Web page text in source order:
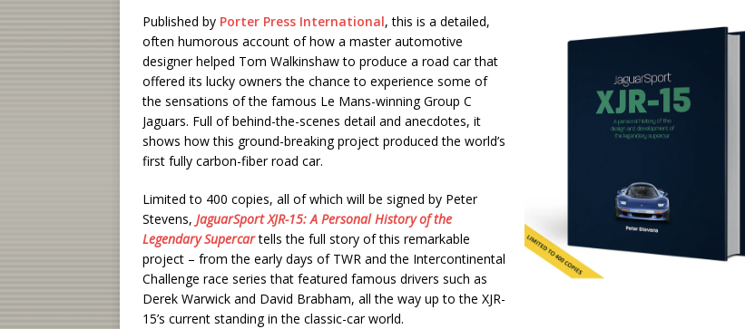
Published by Porter Press International, this is a detailed,
often humorous account of how a master automotive
designer helped Tom Walkinshaw to produce a road car that
offered its lucky owners the chance to experience some of
the sensations of the famous Le Mans-winning Group C
Jaguars. Full of behind-the-scenes detail and anecdotes, it
shows how this ground-breaking project produced the world’s
first fully carbon-fiber road car.
Limited to 400 copies, all of which will be signed by Peter
Stevens, JaguarSport XJR-15: A Personal History of the
Legendary Supercartells the full story of this remarkable
project – from the early days of TWR and the Intercontinental
Challenge race series that featured famous drivers such as
Derek Warwick and David Brabham, all the way up to the XJR-
15’s current standing in the classic-car world.